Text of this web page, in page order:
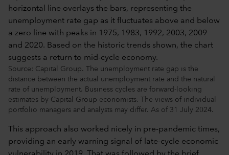
Source: Capital Group. The unemployment rate gap is the
distance between the actual unemployment rate and the natural
rate of unemployment. Business cycles are forward-looking
estimates by Capital Group economists. The views of individual
portfolio managers and analysts may differ. As of 31 July 2024.
This approach also worked nicely in pre-pandemic times,
providing an early warning signal of late-cycle economic